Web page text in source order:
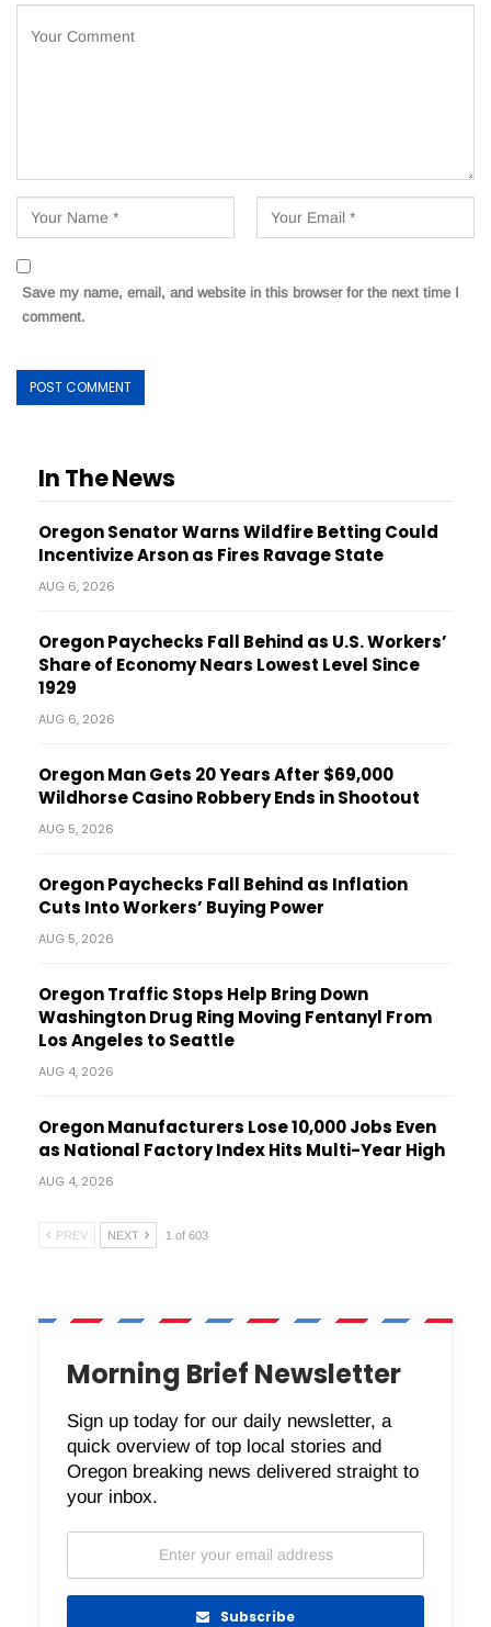
Save my name, email, and website in this browser for the next time I
comment.
In The News
Oregon Senator Warns Wildfire Betting Could
Incentivize Arson as Fires Ravage State
AUG 6, 2026
Oregon Paychecks Fall Behind as U.S. Workers’
Share of Economy Nears Lowest Level Since
1929
AUG 6, 2026
Oregon Man Gets 20 Years After $69,000
Wildhorse Casino Robbery Ends in Shootout
AUG 5, 2026
Oregon Paychecks Fall Behind as Inflation
Cuts Into Workers’ Buying Power
AUG 5, 2026
Oregon Traffic Stops Help Bring Down
Washington Drug Ring Moving Fentanyl From
Los Angeles to Seattle
AUG 4, 2026
Oregon Manufacturers Lose 10,000 Jobs Even
as National Factory Index Hits Multi-Year High
AUG 4, 2026
PREV NEXT 1 of 603
Morning Brief Newsletter
Sign up today for our daily newsletter, a
quick overview of top local stories and
Oregon breaking news delivered straight to
your inbox.
Subscribe